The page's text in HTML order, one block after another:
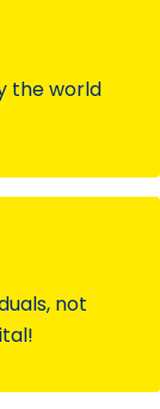
the world
not